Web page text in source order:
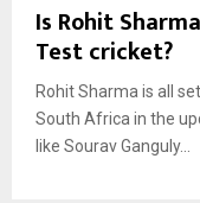
Is Rohit
Test cricket?
Rohit Sharma is all
South Africa in the
like Sourav Ganguly...